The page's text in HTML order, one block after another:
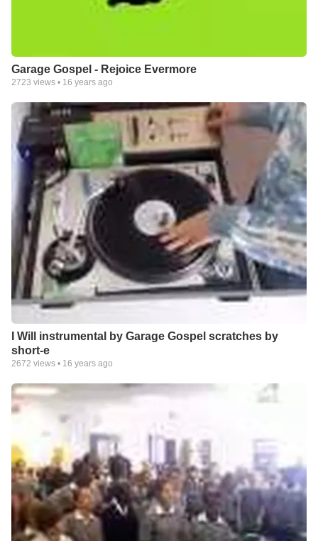
Garage Gospel - Rejoice Evermore
2723 views • 16 years ago
I Will instrumental by Garage Gospel scratches by
short-e
2672 views • 16 years ago